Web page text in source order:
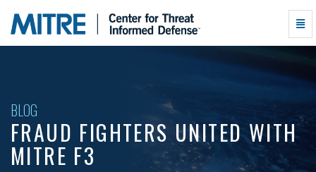
Fraud
Fighters
United
go
to
homepage
BLOG
FRAUD FIGHTERS UNITED WITH
MITRE F3